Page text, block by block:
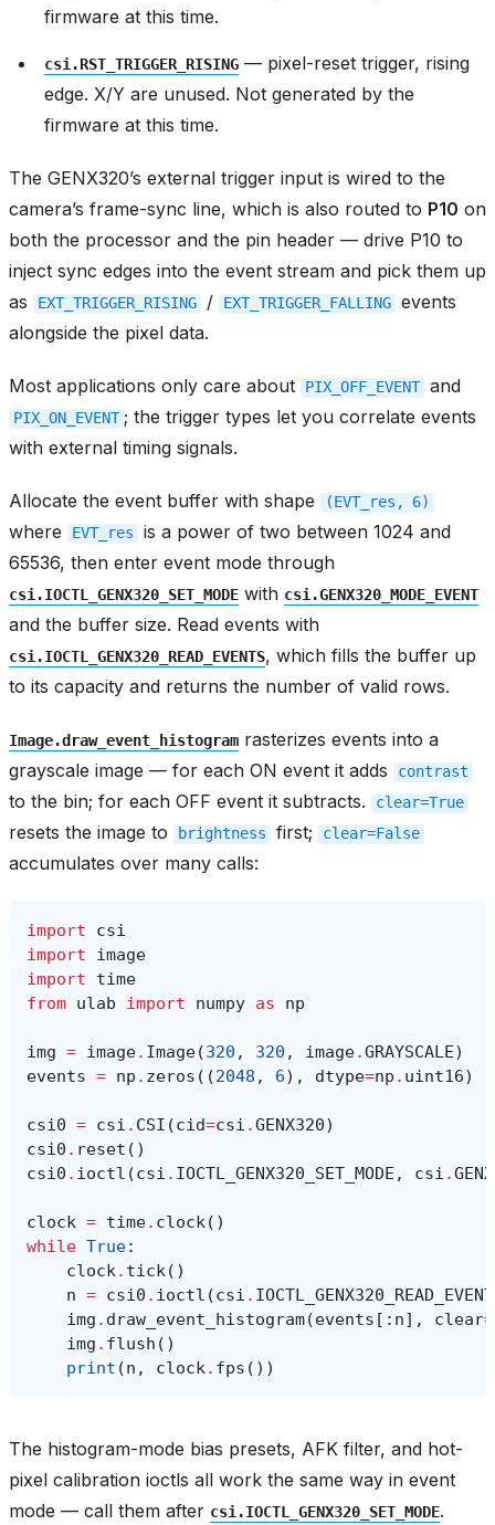
firmware at this time.
csi.RST_TRIGGER_RISING — pixel-reset trigger, rising
edge. X/Y are unused. Not generated by the
firmware at this time.
The GENX320’s external trigger input is wired to the
camera’s frame-sync line, which is also routed to P10 on
both the processor and the pin header — drive P10 to
inject sync edges into the event stream and pick them up
as
EXT_TRIGGER_RISING / EXT_TRIGGER_FALLING events
alongside the pixel data.
Most applications only care about PIX_OFF_EVENT and
PIX_ON_EVENT ; the trigger types let you correlate events
with external timing signals.
Allocate the event buffer with shape (EVT_res, 6)
where EVT_res
is a power of two between 1024 and
65536, then enter event mode through
csi.IOCTL_GENX320_SET_MODE with csi.GENX320_MODE_EVENT
and the buffer size. Read events with
csi.IOCTL_GENX320_READ_EVENTS, which fills the buffer up
to its capacity and returns the number of valid rows.
Image.draw_event_histogram rasterizes events into a
grayscale image — for each ON event it adds
contrast
to the bin; for each OFF event it subtracts. clear=True
resets the image to brightness first; clear=False
accumulates over many calls:
import
csi
import
image
import
time
from ulab import numpy as np
img = image. Image(320 , 320 , image.GRAYSCALE)
events = np . zeros ((2048 , 6), dtype=np . uint16)
csi0 = csi . CSI (cid=csi .GENX320)
csi0 . reset ()
csi0 . ioctl (csi . IOCTL_GENX320_SET_MODE , csi .
clock = time. clock()
while True:
clock. tick()
n = csi0 . ioctl (csi .
img . draw_event_histogram(events [: n], clear=
img . flush ()
print (n , clock. fps ())
The histogram-mode bias presets, AFK filter, and hot-
pixel calibration ioctls all work the same way in event
mode — call them after csi.IOCTL_GENX320_SET_MODE.